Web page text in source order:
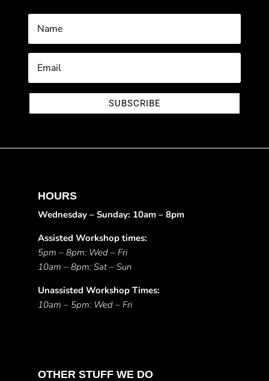
SUBSCRIBE
HOURS
Wednesday – Sunday: 10am – 8pm
Assisted Workshop times:
5pm – 8pm: Wed – Fri
10am – 8pm: Sat – Sun
Unassisted Workshop Times:
10am – 5pm: Wed – Fri
OTHER STUFF WE DO